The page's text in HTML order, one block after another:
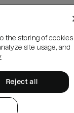
the storing of cookies
site usage, and
Reject all